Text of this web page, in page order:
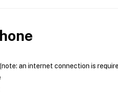
an internet connection is